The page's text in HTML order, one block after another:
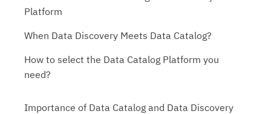
Platform
When Data Discovery Meets Data Catalog?
How to select the Data Catalog Platform you
need?
Importance of Data Catalog and Data Discovery